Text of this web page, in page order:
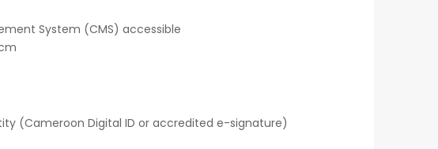
System (CMS) accessible
(Cameroon Digital ID or accredited e-signature)